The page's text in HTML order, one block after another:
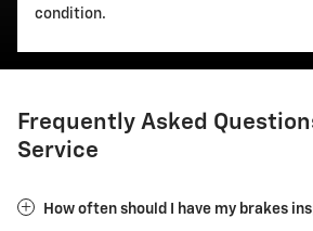
condition.
Frequently Asked
Service
How often should I have my brakes